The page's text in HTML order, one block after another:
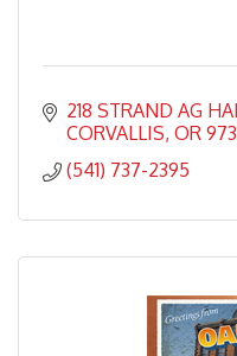
218 STRAND AG
CORVALLIS OR
(541) 737-2395